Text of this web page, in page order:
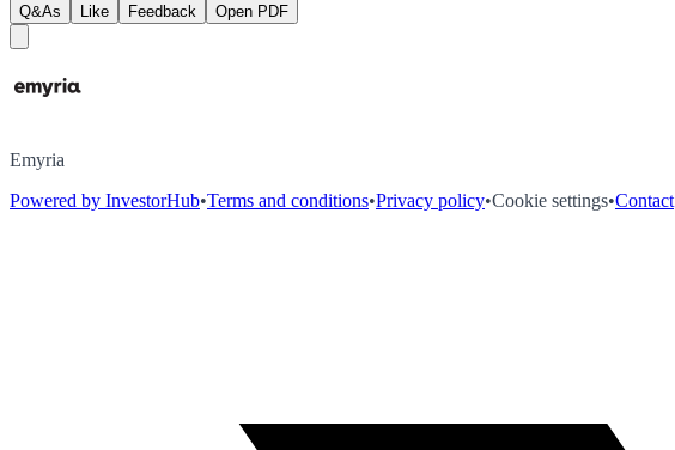
Q&As Like Feedback Open PDF
Emyria
Powered by InvestorHub•Terms and conditions•Privacy policy•Cookie settings•Contact